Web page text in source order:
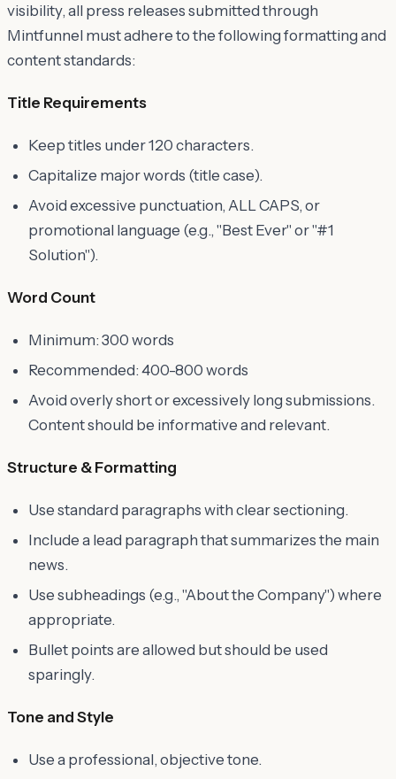
visibility, all press releases submitted through
Mintfunnel must adhere to the following formatting and
content standards:
Title Requirements
Keep titles under 120 characters.
Capitalize major words (title case).
Avoid excessive punctuation, ALL CAPS, or
promotional language (e.g., "Best Ever" or "#1
Solution").
Word Count
Minimum: 300 words
Recommended: 400-800 words
Avoid overly short or excessively long submissions.
Content should be informative and relevant.
Structure & Formatting
Use standard paragraphs with clear sectioning.
Include a lead paragraph that summarizes the main
news.
Use subheadings (e.g., "About the Company") where
appropriate.
Bullet points are allowed but should be used
sparingly.
Tone and Style
Use a professional, objective tone.